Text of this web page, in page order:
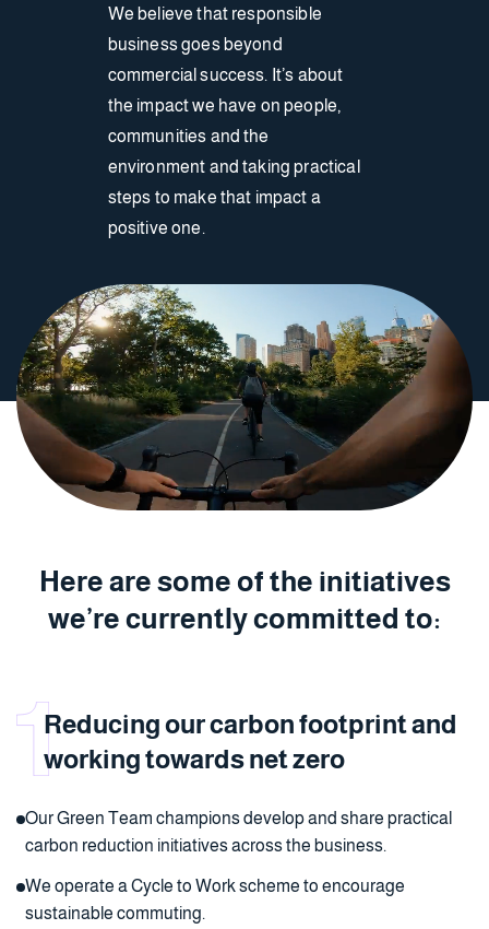
We believe that responsible
business goes beyond
commercial success. It’s about
the impact we have on people,
communities and the
environment and taking practical
steps to make that impact a
positive one.
Here are some of the initiatives
we’re currently committed to:
Reducing our carbon footprint and
working towards net zero
Our Green Team champions develop and share practical
carbon reduction initiatives across the business.
We operate a Cycle to Work scheme to encourage
sustainable commuting.